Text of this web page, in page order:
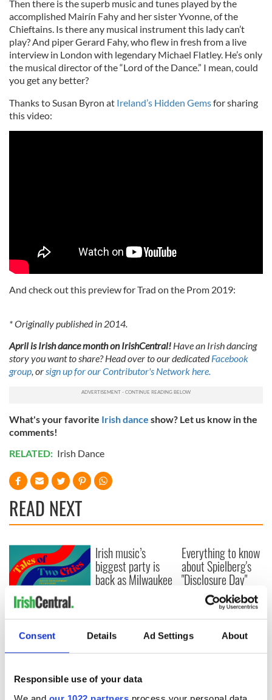
Consent Details Ad Settings About
Responsible use of your data
Then there is the superb music and tunes played by the
accomplished Mairín Fahy and her sister Yvonne, of the
Chieftains. Is there any musical instrument this lady can’t
play? And piper Gerard Fahy, who flew in fresh from a live
interview in London with legendary Michael Flatley. He’s only
the musical director of the “Lord of the Dance.” I mean, could
you get any better?
Thanks to Susan Byron at Ireland’s Hidden Gemsfor sharing
this video:
And check out this preview for Trad on the Prom 2019:
* Originally published in 2014.
April is Irish dance month on IrishCentral! Have an Irish dancing
story you want to share? Head over to our dedicated Facebook
group, orsign up for our Contributor's Network here.
What's your favorite Irish dance show? Let us know in the
comments!
RELATED: Irish Dance
READ NEXT
Applications open
for Tales of Two
Cities theater
exchange linking
Washington, DC
Irish music’s
biggest party is
back as Milwaukee
Everything to know
about Spielberg's
"Disclosure Day"
starring Eve
Hewson